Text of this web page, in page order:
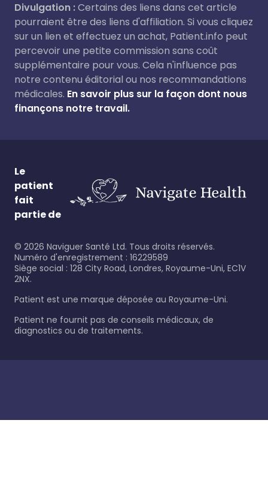
Divulgation :Certains des liens dans cet article
pourraient être des liens d'affiliation. Si vous cliquez
sur un lien et effectuez un achat, Patient.info peut
percevoir une petite commission sans coût
supplémentaire pour vous. Cela n'influence pas
notre contenu éditorial ou nos recommandations
médicales. En savoir plus sur la façon dont nous
finançons notre travail.
Le
patient
fait
partie de
© 2026 Naviguer Santé Ltd. Tous droits réservés.
Numéro d'enregistrement : 16229589
Siège social : 128 City Road, Londres, Royaume-Uni, EC1V
2NX.
Patient est une marque déposée au Royaume-Uni.
Patient ne fournit pas de conseils médicaux, de
diagnostics ou de traitements.